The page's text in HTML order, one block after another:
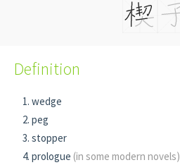
Definition
wedge
peg
stopper
prologue (in some modern novels)